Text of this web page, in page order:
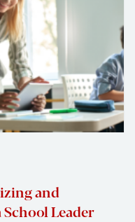
and
Leader